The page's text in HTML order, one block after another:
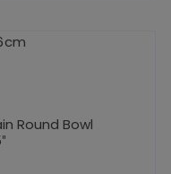
Round Bowl